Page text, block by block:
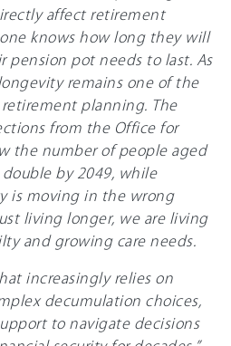
affect retirement
knows how long they will
pension pot needs to last. As
remains one of the
planning. The
from the Office for
the number of people aged
by 2049, while
is moving in the wrong
living longer, we are living
and growing care needs.
increasingly relies on
decumulation choices,
to navigate decisions